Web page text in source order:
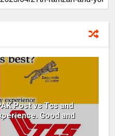
Post vs Tcs and
Good and